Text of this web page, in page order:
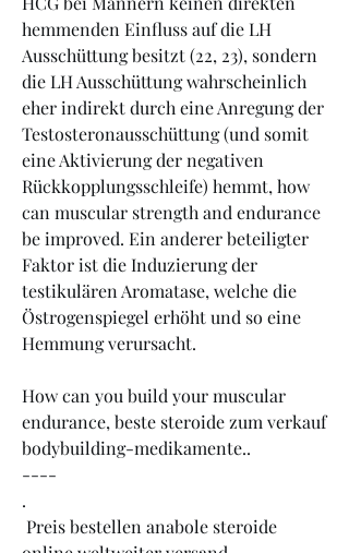
hemmenden Einfluss auf die LH
Ausschüttung besitzt (22, 23), sondern
die LH Ausschüttung wahrscheinlich
eher indirekt durch eine Anregung der
Testosteronausschüttung (und somit
eine Aktivierung der negativen
Rückkopplungsschleife) hemmt, how
can muscular strength and endurance
be improved. Ein anderer beteiligter
Faktor ist die Induzierung der
testikulären Aromatase, welche die
Östrogenspiegel erhöht und so eine
Hemmung verursacht.
How can you build your muscular
endurance, beste steroide zum verkauf
bodybuilding-medikamente..
----
.